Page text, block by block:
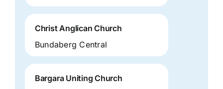
Christ Anglican Church
Bundaberg Central
Bargara Uniting Church